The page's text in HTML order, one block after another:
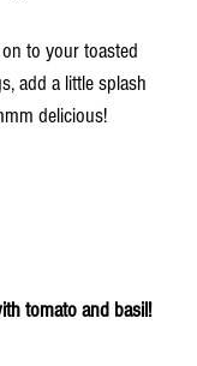
to your toasted
add a little splash
delicious!
Bruschetta with tomato and basil!